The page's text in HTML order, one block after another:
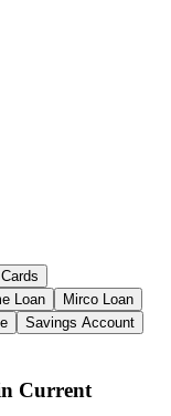
Cards
Loan
Mirco Loan
Savings Account
Current